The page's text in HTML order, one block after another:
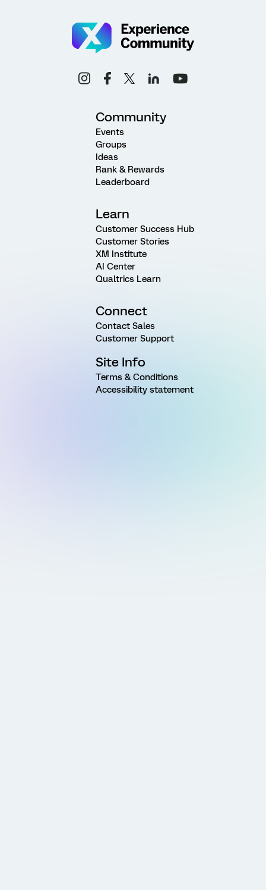
Community
Events
Groups
Ideas
Rank & Rewards
Leaderboard
Learn
Customer Success Hub
Customer Stories
XM Institute
AI Center
Qualtrics Learn
Connect
Contact Sales
Customer Support
Site Info
Terms & Conditions
Accessibility statement